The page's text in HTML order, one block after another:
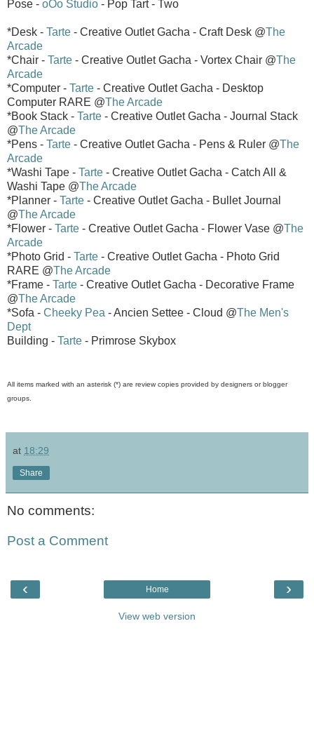
Pose - oOo Studio - Pop Tart - Two
*Desk - Tarte - Creative Outlet Gacha - Craft Desk @The
Arcade
*Chair - Tarte - Creative Outlet Gacha - Vortex Chair @The
Arcade
*Computer - Tarte - Creative Outlet Gacha - Desktop
Computer RARE @The Arcade
*Book Stack - Tarte - Creative Outlet Gacha - Journal Stack
@The Arcade
*Pens - Tarte - Creative Outlet Gacha - Pens & Ruler @The
Arcade
*Washi Tape - Tarte - Creative Outlet Gacha - Catch All &
Washi Tape @The Arcade
*Planner - Tarte - Creative Outlet Gacha - Bullet Journal
@The Arcade
*Flower - Tarte - Creative Outlet Gacha - Flower Vase @The
Arcade
*Photo Grid - Tarte - Creative Outlet Gacha - Photo Grid
RARE @The Arcade
*Frame - Tarte - Creative Outlet Gacha - Decorative Frame
@The Arcade
*Sofa - Cheeky Pea - Ancien Settee - Cloud @The Men's
Dept
Building - Tarte - Primrose Skybox
All items marked with an asterisk (*) are review copies provided by designers or blogger
groups.
at 18:29
Share
No comments:
Post a Comment
‹ ›
Home
View web version